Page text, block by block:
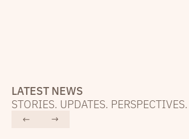
LATEST NEWS
STORIES. UPDATES. PERSPECTIVES.